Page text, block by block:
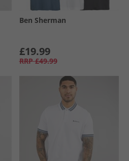
Ben Sherman
£19.99
RRP £49.99